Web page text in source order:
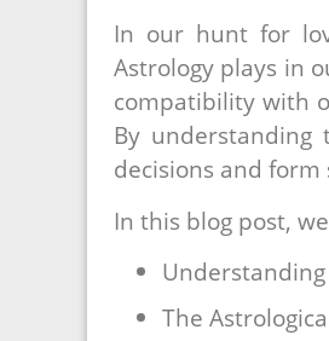
In our hunt for
Astrology plays in
compatibility with
By understanding
decisions and
In this blog post,
The